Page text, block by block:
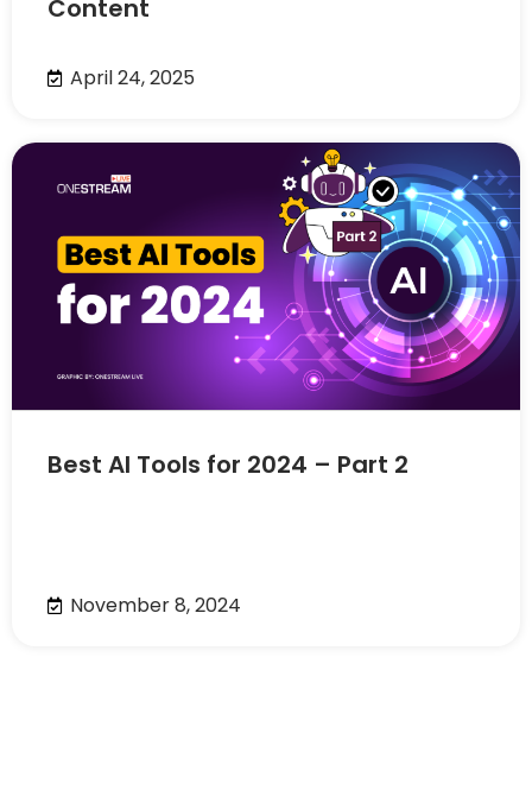
Content
April 24, 2025
Best AI Tools for 2024 – Part 2
November 8, 2024